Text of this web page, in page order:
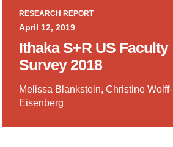
RESEARCH REPORT
April 12, 2019
Ithaka S+R US Faculty
Survey 2018
Melissa Blankstein, Christine Wolff-
Eisenberg